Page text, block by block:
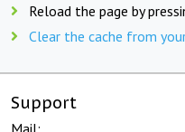
Reload the page by
Clear the cache from
Support
Mail: